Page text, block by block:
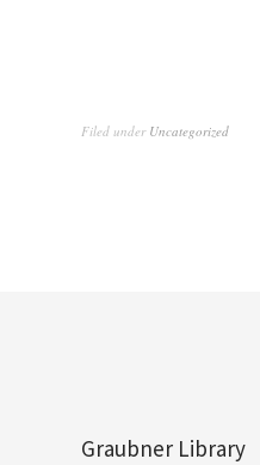
Filed under Uncategorized
Graubner Library